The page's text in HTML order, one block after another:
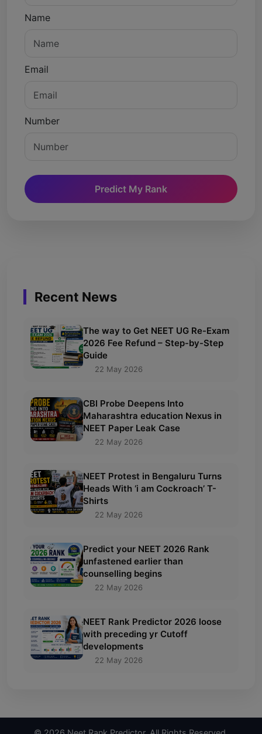
Name
Email
Number
Predict My Rank
Recent News
The way to Get NEET UG Re-Exam
2026 Fee Refund – Step-by-Step
Guide
22 May 2026
CBI Probe Deepens Into
Maharashtra education Nexus in
NEET Paper Leak Case
22 May 2026
NEET Protest in Bengaluru Turns
Heads With ‘i am Cockroach’ T-
Shirts
22 May 2026
Predict your NEET 2026 Rank
unfastened earlier than
counselling begins
22 May 2026
NEET Rank Predictor 2026 loose
with preceding yr Cutoff
developments
22 May 2026